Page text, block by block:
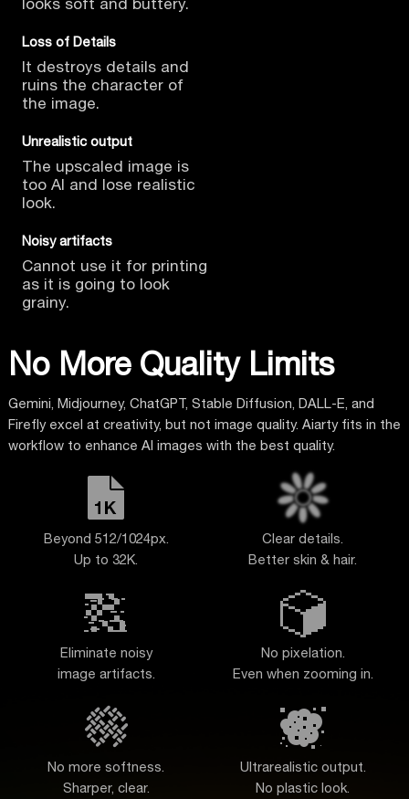
Loss of Details
It destroys details and
ruinsthe character of
the image.
Unrealistic output
The upscaled image is
too AI and lose realistic
look.
Noisy artifacts
Cannot use it for printing
as it is going to look
grainy.
No More Quality Limits
Gemini, Midjourney, ChatGPT, Stable Diffusion, DALL-E, and
Firefly excel at creativity, but not image quality. Aiarty fits in the
workflow to enhance AI images with the best quality.
Beyond 512/1024px.
Up to 32K.
Clear details.
Better skin & hair.
Eliminate noisy
image artifacts
No pixelation.
Even when zooming in.
No more softness.
Sharper, clear.
Ultrarealistic output.
No plastic look.